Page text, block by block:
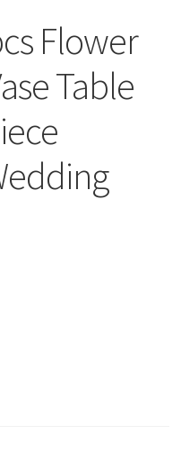
Flower
Table